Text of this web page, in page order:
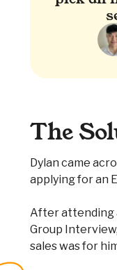
The
Dylan came
applying for an
After attending
Group
sales was for